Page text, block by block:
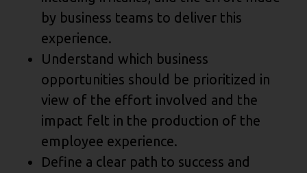
by business teams to deliver this
experience.
Understand which business
opportunities should be prioritized in
view of the effort involved and the
impact felt in the production of the
employee experience.
Define a clear path to success and